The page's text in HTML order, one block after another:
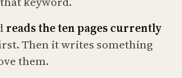
reads the ten pages currently
Then it writes something
them.